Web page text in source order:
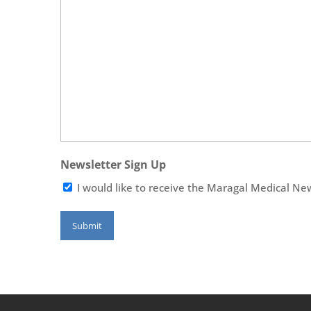
Newsletter Sign Up
I would like to receive the Maragal Medical